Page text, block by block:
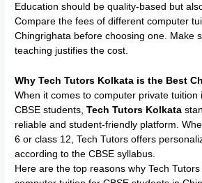
Education should be quality-based but
Compare the fees of different computer
Chingrighata before choosing one. Make
teaching justifies the cost.
Why Tech Tutors Kolkata is the Best
When it comes to computer private tuition
CBSE students,Tech Tutors Kolkata
reliable and student-friendly platform.
6 or class 12, Tech Tutors offers
according to the CBSE syllabus.
Here are the top reasons why Tech